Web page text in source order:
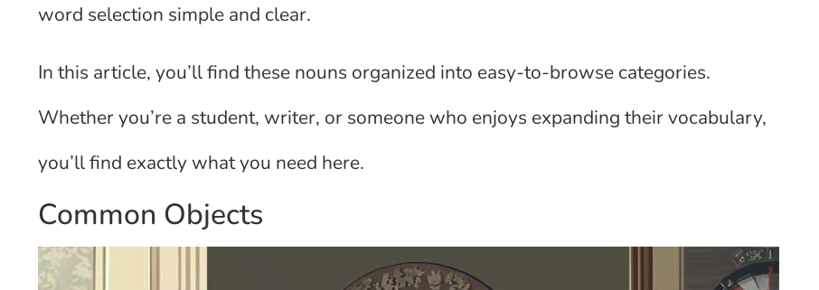
word selection simple and clear.
In this article, you’ll find these nouns organized into easy-to-browse categories.
Whether you’re a student, writer, or someone who enjoys expanding their vocabulary,
you’ll find exactly what you need here.
Common Objects